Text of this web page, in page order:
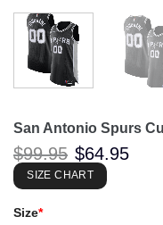
San Antonio Spurs
$99.95 Original
price
was:
$99.95.
$64.95
SIZE CHART
Size*